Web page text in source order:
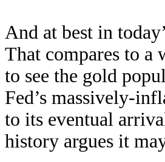
And at best in
That compares to a
to see the gold
Fed’s massively-
to its eventual
history argues it